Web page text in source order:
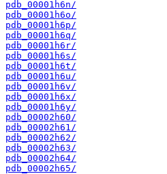
pdb_00001h6n/
pdb_00001h6o/
pdb_00001h6p/
pdb_00001h6q/
pdb_00001h6r/
pdb_00001h6s/
pdb_00001h6t/
pdb_00001h6u/
pdb_00001h6v/
pdb_00001h6x/
pdb_00001h6y/
pdb_00002h60/
pdb_00002h61/
pdb_00002h62/
pdb_00002h63/
pdb_00002h64/
pdb_00002h65/